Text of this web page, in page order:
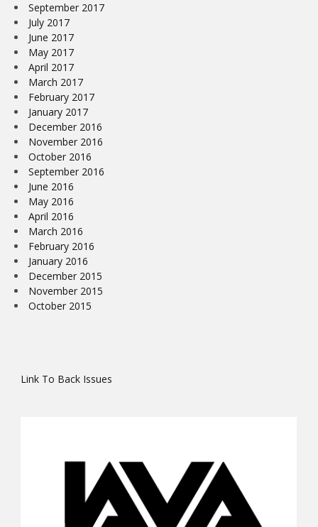
September 2017
July 2017
June 2017
May 2017
April 2017
March 2017
February 2017
January 2017
December 2016
November 2016
October 2016
September 2016
June 2016
May 2016
April 2016
March 2016
February 2016
January 2016
December 2015
November 2015
October 2015
Link To Back Issues